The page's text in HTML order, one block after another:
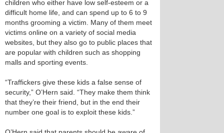
children who either have low self-esteem or a
difficult home life, and can spend up to 6 to 9
months grooming a victim. Many of them meet
victims online on a variety of social media
websites, but they also go to public places that
are popular with children such as shopping
malls and sporting events.
“Traffickers give these kids a false sense of
security,” O’Hern said. “They make them think
that they’re their friend, but in the end their
number one goal is to exploit these kids.”